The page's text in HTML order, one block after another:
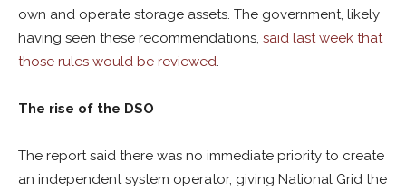
own and operate storage assets. The government, likely
having seen these recommendations, said last week that
those rules would be reviewed.
The rise of the DSO
The report said there was no immediate priority to create
an independent system operator, giving National Grid the